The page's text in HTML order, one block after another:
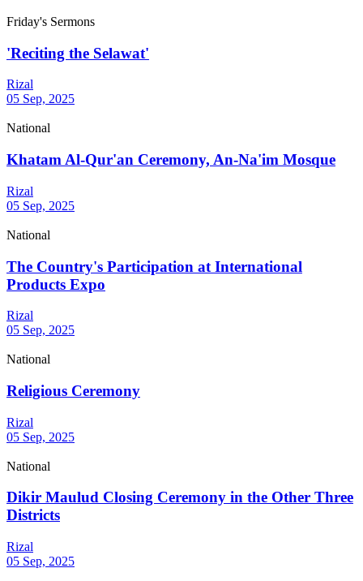
Friday's Sermons
'Reciting the Selawat'
Rizal
05 Sep, 2025
National
Khatam Al-Qur'an Ceremony, An-Na'im Mosque
Rizal
05 Sep, 2025
National
The Country's Participation at International
Products Expo
Rizal
05 Sep, 2025
National
Religious Ceremony
Rizal
05 Sep, 2025
National
Dikir Maulud Closing Ceremony in the Other Three
Districts
Rizal
05 Sep, 2025